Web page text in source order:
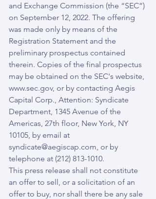
and Exchange Commission (the “SEC”)
on September 12, 2022. The offering
was made only by means of the
Registration Statement and the
preliminary prospectus contained
therein. Copies of the final prospectus
may be obtained on the SEC's website,
www.sec.gov, or by contacting Aegis
Capital Corp., Attention: Syndicate
Department, 1345 Avenue of the
Americas, 27th floor, New York, NY
10105, by email at
syndicate@aegiscap.com, or by
telephone at (212) 813-1010.
This press release shall not constitute
an offer to sell, or a solicitation of an
offer to buy, nor shall there be any sale